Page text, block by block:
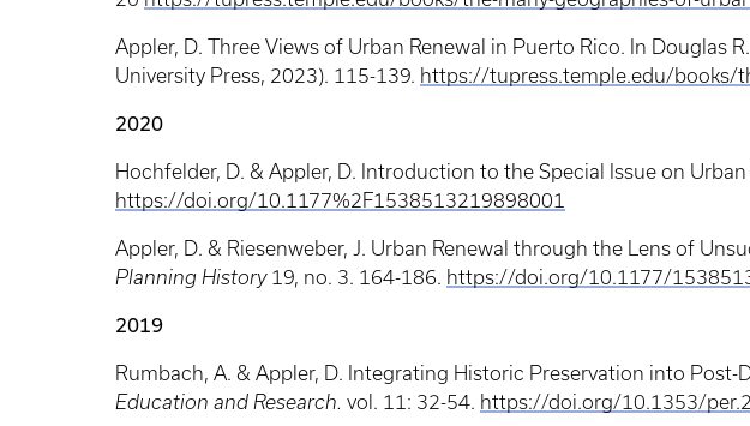
Appler, D. Three Views of Urban Renewal in Puerto Rico. In Douglas
University Press, 2023). 115-139. https://tupress.temple.edu/books/
2020
Hochfelder, D. & Appler, D. Introduction to the Special Issue on Urban
https://doi.org/10.1177%2F1538513219898001
Appler, D. & Riesenweber, J. Urban Renewal through the Lens of
Planning History19, no. 3. 164-186. https://doi.org/10.1177/
2019
Rumbach, A. & Appler, D. Integrating Historic Preservation into Post-
Education and Research. vol. 11: 32-54. https://doi.org/10.1353/